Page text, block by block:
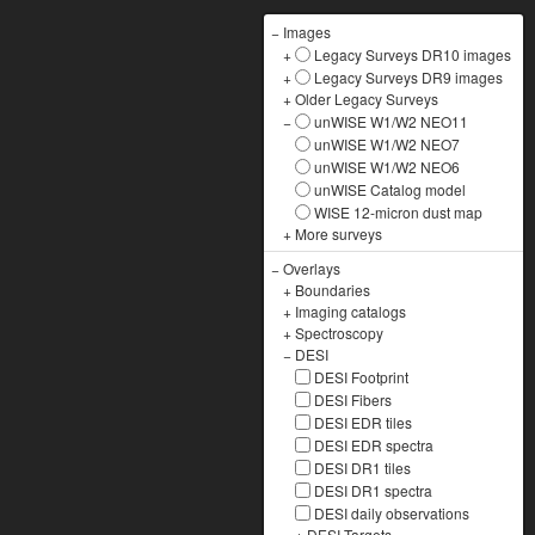
− Images
+
Legacy Surveys DR10 images
+
Legacy Surveys DR9 images
+Older Legacy Surveys
−
unWISE W1/W2 NEO11
unWISE W1/W2 NEO7
unWISE W1/W2 NEO6
unWISE Catalog model
WISE 12-micron dust map
+ More surveys
−Overlays
+ Boundaries
+ Imaging catalogs
+Spectroscopy
− DESI
DESI Footprint
DESI Fibers
DESI EDR tiles
DESI EDR spectra
DESI DR1 tiles
DESI DR1 spectra
DESI daily observations